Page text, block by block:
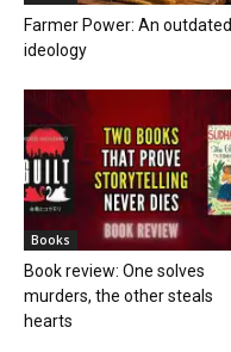
Farmer Power: An outdated
ideology
Books
Book review: One solves
murders, the other steals
hearts